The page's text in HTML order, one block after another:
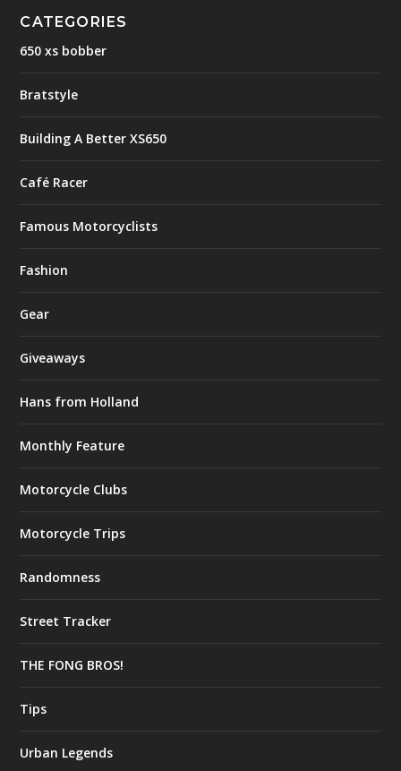
CATEGORIES
650 xs bobber
Bratstyle
Building A Better XS650
Café Racer
Famous Motorcyclists
Fashion
Gear
Giveaways
Hans from Holland
Monthly Feature
Motorcycle Clubs
Motorcycle Trips
Randomness
Street Tracker
THE FONG BROS!
Tips
Urban Legends